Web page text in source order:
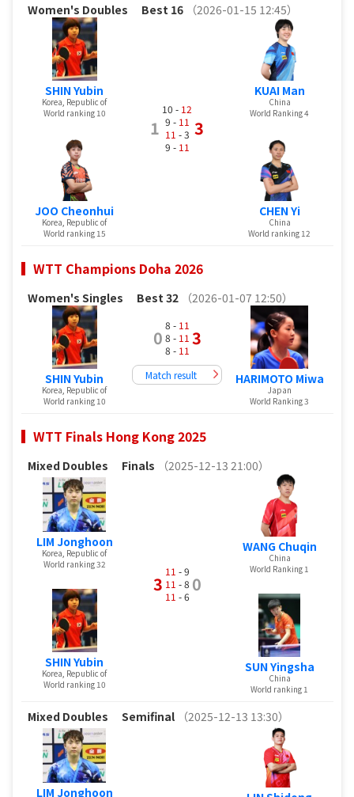
Women's Doubles Best 16 （2026-01-15 12:45）
SHIN Yubin
Korea, Republic of
World ranking 10
JOO Cheonhui
Korea, Republic of
World ranking 15
1
10 - 12
9 - 11
11 - 3
9 - 11
3
KUAI Man
China
World Ranking 4
CHEN Yi
China
World ranking 12
WTT Champions Doha 2026
Women's Singles Best 32 （2026-01-07 12:50）
SHIN Yubin
Korea, Republic of
World ranking 10
0
8 - 11
8 - 11
8 - 11
3
Match result HARIMOTO Miwa
Japan
World Ranking 3
WTT Finals Hong Kong 2025
Mixed Doubles Finals （2025-12-13 21:00）
LIM Jonghoon
Korea, Republic of
World ranking 32
SHIN Yubin
Korea, Republic of
World ranking 10
3
11 - 9
11 - 8
11 - 6
0
WANG Chuqin
China
World Ranking 1
SUN Yingsha
China
World ranking 1
Mixed Doubles Semifinal （2025-12-13 13:30）
LIM Jonghoon